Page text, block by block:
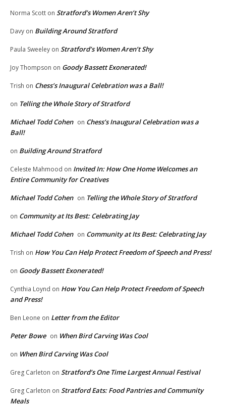
Norma Scott on Stratford’s Women Aren’t Shy
Davy on Building Around Stratford
Paula Sweeley on Stratford’s Women Aren’t Shy
Joy Thompson on Goody Bassett Exonerated!
Trish on Chess’s Inaugural Celebration was a Ball!
on Telling the Whole Story of Stratford
Michael Todd Cohen on Chess’s Inaugural Celebration was a
Ball!
on Building Around Stratford
Celeste Mahmood on Invited In: How One Home Welcomes an
Entire Community for Creatives
Michael Todd Cohen on Telling the Whole Story of Stratford
on Community at Its Best: Celebrating Jay
Michael Todd Cohen on Community at Its Best: Celebrating Jay
Trish on How You Can Help Protect Freedom of Speech and Press!
on Goody Bassett Exonerated!
Cynthia Loynd on How You Can Help Protect Freedom of Speech
and Press!
Ben Leone on Letter from the Editor
Peter Bowe on When Bird Carving Was Cool
on When Bird Carving Was Cool
Greg Carleton on Stratford’s One Time Largest Annual Festival
Greg Carleton on Stratford Eats: Food Pantries and Community
Meals